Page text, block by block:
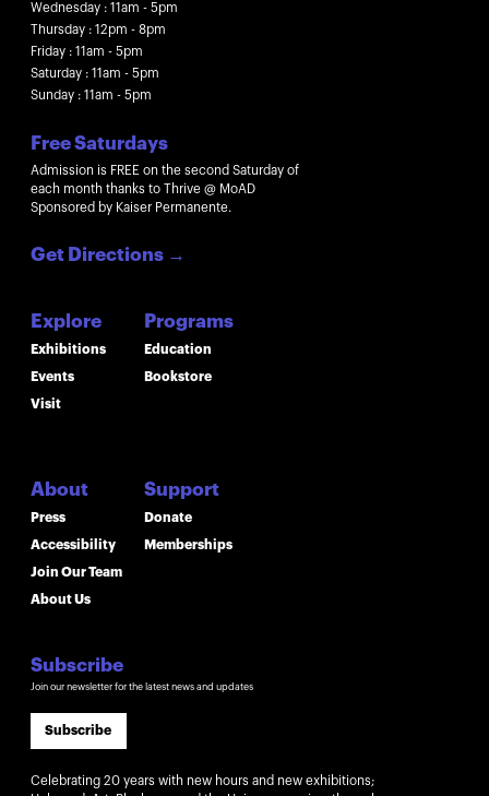
Wednesday : 11am - 5pm
Thursday : 12pm - 8pm
Friday : 11am - 5pm
Saturday : 11am - 5pm
Sunday : 11am - 5pm
Free Saturdays
Admission is FREE on the second Saturday of
each month thanks to Thrive @ MoAD
Sponsored by Kaiser Permanente.
Get Directions →
Explore
Exhibitions
Events
Visit
About
Press
Accessibility
Join Our Team
About Us
Programs
Education
Bookstore
Support
Donate
Memberships
Subscribe
Join our newsletter for the latest news and updates
Subscribe
Celebrating 20 years with new hours and new exhibitions;